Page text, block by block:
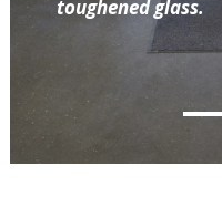
toughened glass.